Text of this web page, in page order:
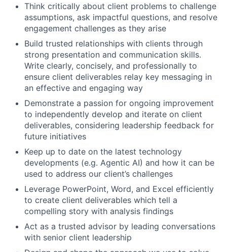
Think critically about client problems to challenge
assumptions, ask impactful questions, and resolve
engagement challenges as they arise
Build trusted relationships with clients through
strong presentation and communication skills.
Write clearly, concisely, and professionally to
ensure client deliverables relay key messaging in
an effective and engaging way
Demonstrate a passion for ongoing improvement
to independently develop and iterate on client
deliverables, considering leadership feedback for
future initiatives
Keep up to date on the latest technology
developments (e.g. Agentic AI) and how it can be
used to address our client’s challenges
Leverage PowerPoint, Word, and Excel efficiently
to create client deliverables which tell a
compelling story with analysis findings
Act as a trusted advisor by leading conversations
with senior client leadership